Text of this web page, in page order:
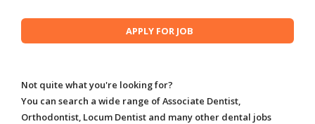
Not quite what you're looking for?
You can search a wide range of Associate Dentist,
Orthodontist, Locum Dentist and many other dental jobs